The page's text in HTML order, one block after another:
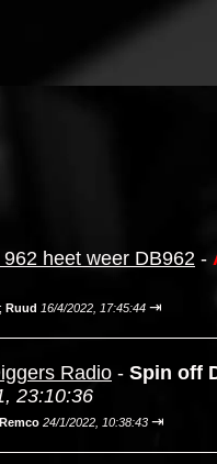
962 heet weer DB962 -
Ruud 16/4/2022, 17:45:44 ⇥
Radio - Spin off
23:10:36
Remco 24/1/2022, 10:38:43 ⇥